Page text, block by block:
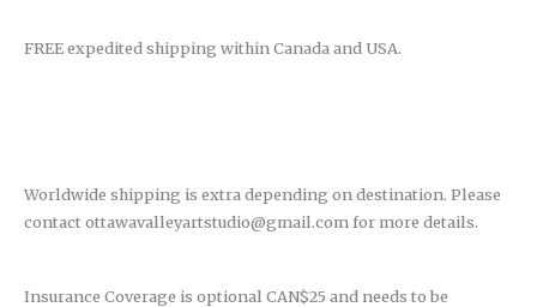
FREE expedited shipping within Canada and USA.
Worldwide shipping is extra depending on destination. Please
contact ottawavalleyartstudio@gmail.com for more details.
Insurance Coverage is optional CAN$25 and needs to be